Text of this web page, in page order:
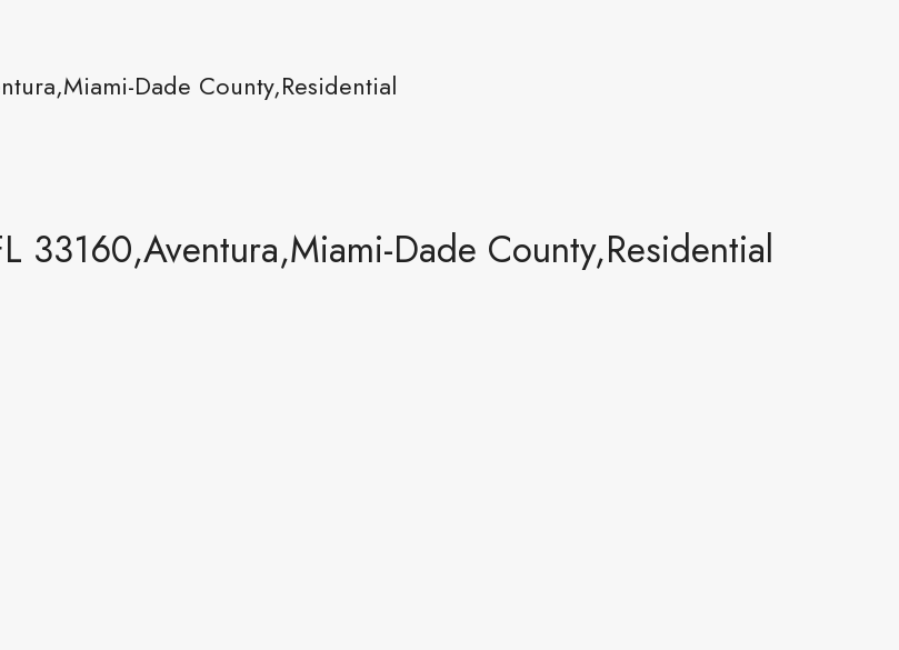
Dade County,Residential
33160,Aventura,Miami-Dade County,Residential